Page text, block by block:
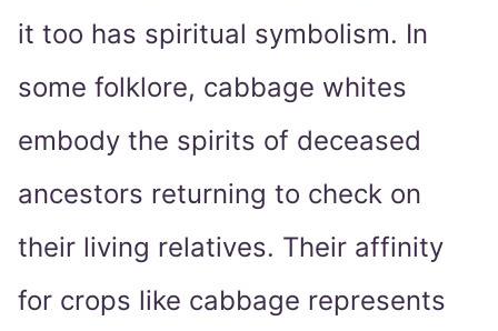
it too has spiritual symbolism. In
some folklore, cabbage whites
embody the spirits of deceased
ancestors returning to check on
their living relatives. Their affinity
for crops like cabbage represents